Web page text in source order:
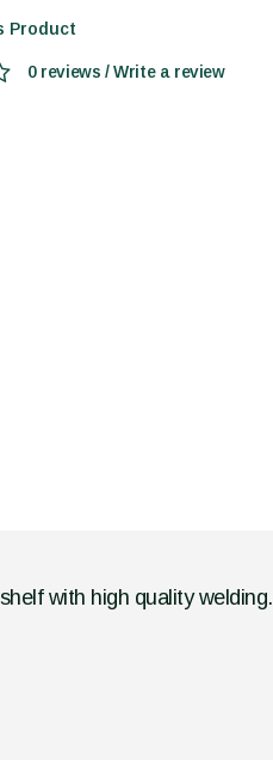
Product
0 reviews / Write a review
with high quality welding.